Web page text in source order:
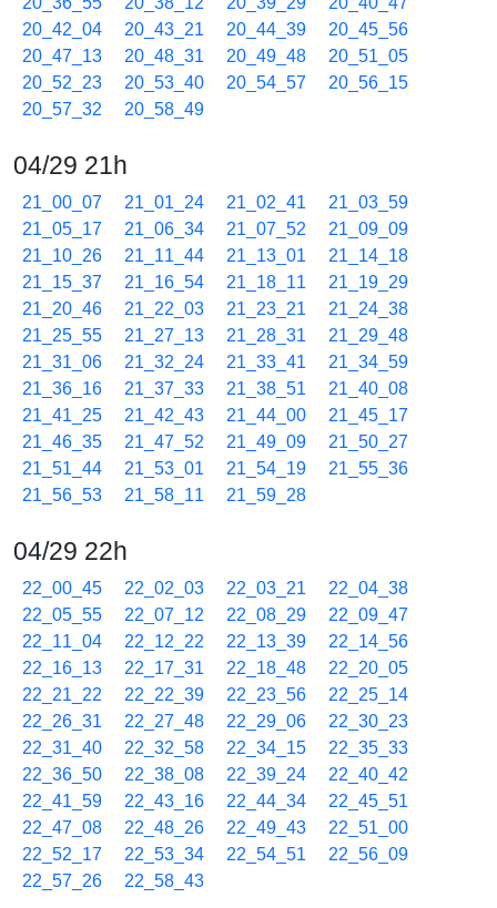
20_42_04
20_43_21 20_44_39
20_45_56
20_47_13
20_48_31 20_49_48
20_51_05
20_52_23
20_53_40 20_54_57
20_56_15
20_57_32
20_58_49
04/29 21h
21_00_07 21_01_24 21_02_41
21_03_59
21_05_17
21_06_34 21_07_52
21_09_09
21_10_26
21_11_44 21_13_01
21_14_18
21_15_37
21_16_54 21_18_11
21_19_29
21_20_46
21_22_03 21_23_21
21_24_38
21_25_55
21_27_13 21_28_31
21_29_48
21_31_06
21_32_24 21_33_41
21_34_59
21_36_16
21_37_33 21_38_51
21_40_08
21_41_25
21_42_43 21_44_00
21_45_17
21_46_35
21_47_52 21_49_09
21_50_27
21_51_44
21_53_01 21_54_19
21_55_36
21_56_53
21_58_11 21_59_28
04/29 22h
22_00_45 22_02_03 22_03_21
22_04_38
22_05_55
22_07_12 22_08_29
22_09_47
22_11_04
22_12_22 22_13_39
22_14_56
22_16_13
22_17_31 22_18_48
22_20_05
22_21_22
22_22_39 22_23_56
22_25_14
22_26_31
22_27_48 22_29_06
22_30_23
22_31_40
22_32_58 22_34_15
22_35_33
22_36_50
22_38_08 22_39_24
22_40_42
22_41_59
22_43_16 22_44_34
22_45_51
22_47_08
22_48_26 22_49_43
22_51_00
22_52_17
22_53_34 22_54_51
22_56_09
22_57_26
22_58_43